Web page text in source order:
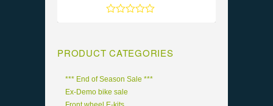
PRODUCT CATEGORIES
*** End of Season Sale ***
Ex-Demo bike sale